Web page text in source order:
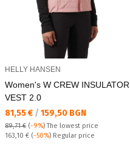
HELLY HANSEN
Women's W CREW INSULATOR
VEST 2.0
Текуща цена:
81,55 € / 159,50 BGN
89,71 € (-9%)The lowest price
Regular price:
163,10 € (-50%) Regular price